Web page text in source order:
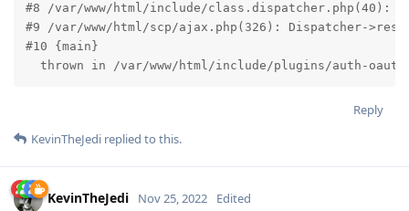
#8 /var/www/html/include/class.dispatcher.php(40):
#9 /var/www/html/scp/ajax.php(326): Dispatcher-
#10 {main}
thrown in /var/www/html/include/plugins/auth-
Reply
KevinTheJedi replied to this.
KevinTheJedi Nov 25, 2022 Edited